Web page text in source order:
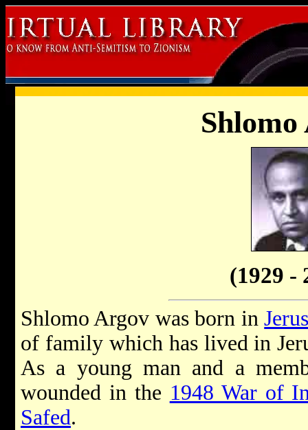
(1929 -
Shlomo Argov was born in
of family which has lived in
As a young man and a
wounded in the 1948 War of
Safed.